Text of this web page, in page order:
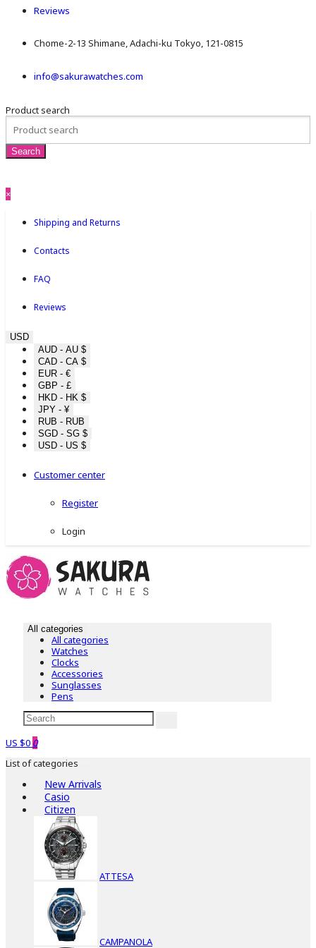
Reviews
Chome-2-13 Shimane, Adachi-ku Tokyo, 121-0815
info@sakurawatches.com
Product search
×
Shipping and Returns
Contacts
FAQ
Reviews
USD
AUD - AU $
CAD - CA $
EUR - €
GBP - £
HKD - HK $
JPY - ¥
RUB - RUB
SGD - SG $
USD - US $
Customer center
Register
Login
All categories
All categories
Watches
Clocks
Accessories
Sunglasses
Pens
US $0 0
List of categories
New Arrivals
Casio
Citizen
ATTESA
CAMPANOLA